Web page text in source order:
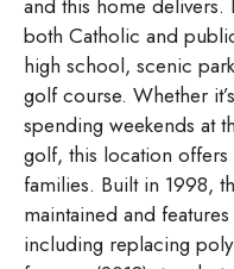
and this home delivers.
both Catholic and
high school, scenic
golf course. Whether
spending weekends at
golf, this location
families. Built in 1998,
maintained and
including replacing